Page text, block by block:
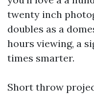
twenty inch
doubles as a
hours viewing, a
times smarter.
Short throw